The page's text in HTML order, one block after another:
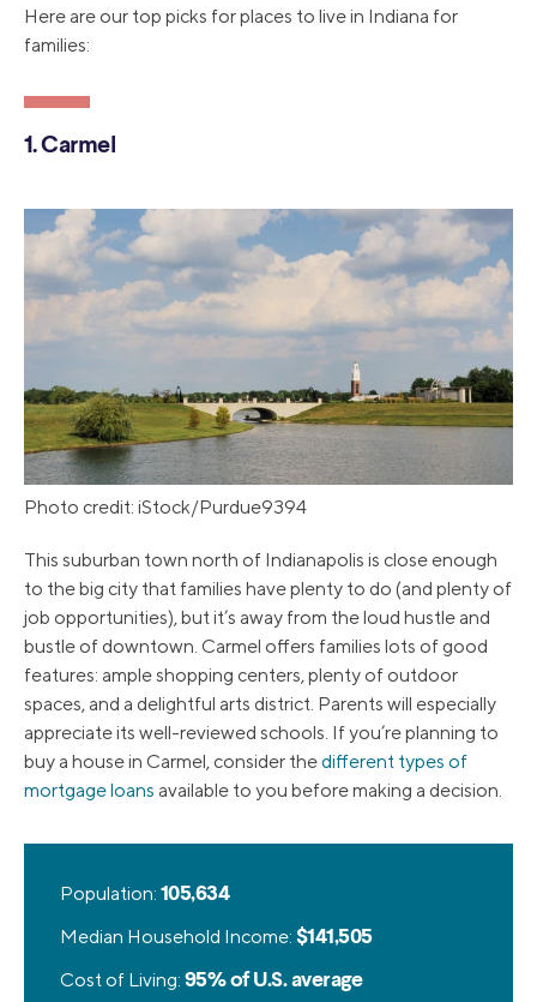
Here are our top picks for places to live in Indiana for
families:
1. Carmel
Photo credit: iStock/Purdue9394
This suburban town north of Indianapolis is close enough
to the big city that families have plenty to do (and plenty of
job opportunities), but it’s away from the loud hustle and
bustle of downtown. Carmel offers families lots of good
features: ample shopping centers, plenty of outdoor
spaces, and a delightful arts district. Parents will especially
appreciate its well-reviewed schools. If you’re planning to
buy a house in Carmel, consider thedifferent types of
mortgage loans available to you before making a decision.
Population: 105,634
Median Household Income: $141,505
Cost of Living: 95% of U.S. average